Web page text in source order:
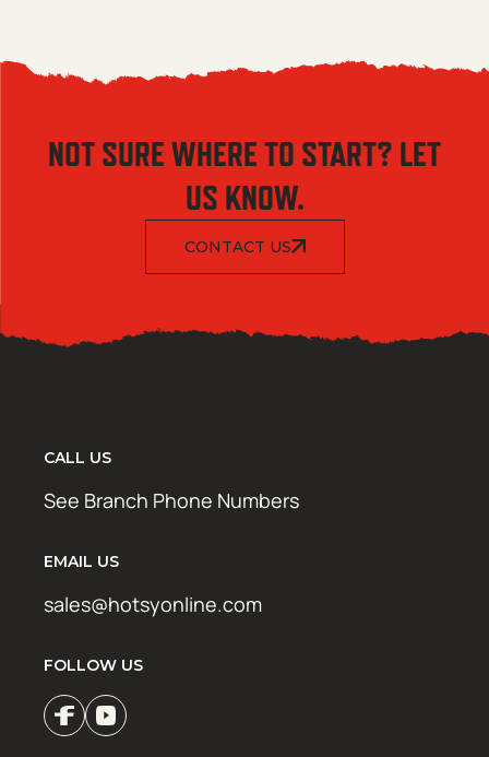
NOT SURE WHERE TO START? LET
US KNOW.
CONTACT US
CALL US
See Branch Phone Numbers
EMAIL US
sales@hotsyonline.com
FOLLOW US